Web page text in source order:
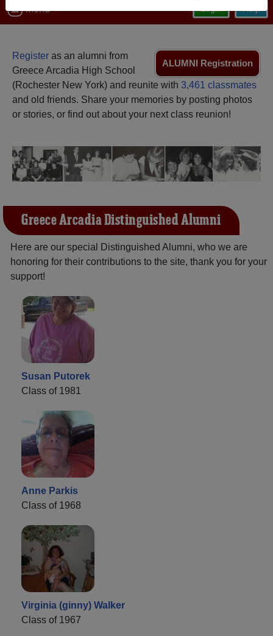
Help
Login
Menu
ALUMNI Registration
Register as an alumni from
Greece Arcadia High School
(Rochester New York) and reunite with 3,461 classmates
and old friends. Share your memories by posting photos
or stories, or find out about your next class reunion!
Greece Arcadia Distinguished Alumni
Here are our special Distinguished Alumni, who we are
honoring for their contributions to the site, thank you for your
support!
Susan Putorek
Class of 1981
Anne Parkis
Class of 1968
Virginia (ginny) Walker
Class of 1967